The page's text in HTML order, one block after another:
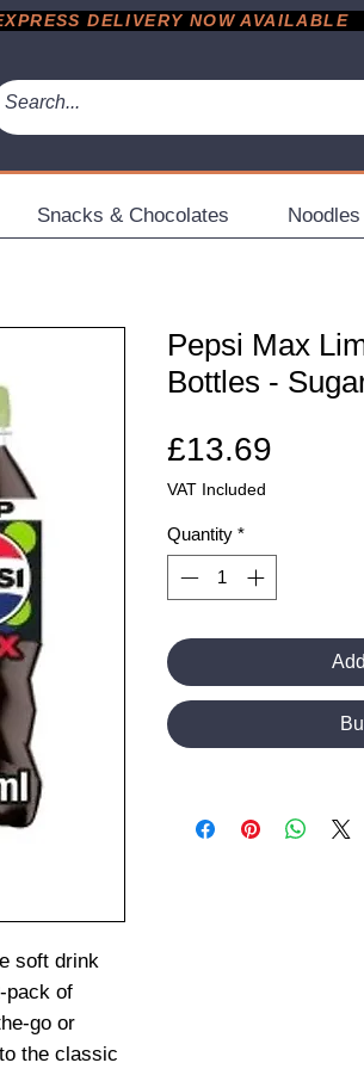
DELIVERY NOW AVAILABLE
Snacks & Chocolates Noodles
soft drink
pack of
go or
the classic
Pepsi Max
Bottles -
£13.69
VAT Included
Quantity *